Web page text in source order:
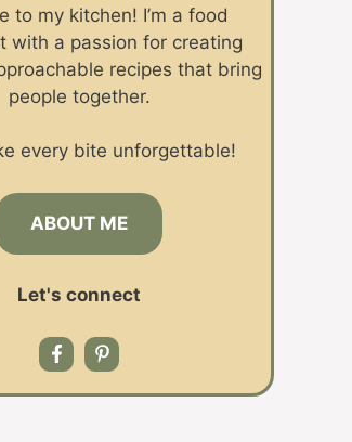
to my kitchen! I’m a food
with a passion for creating
recipes that bring
people together.
every bite unforgettable!
ABOUT ME
Let's connect